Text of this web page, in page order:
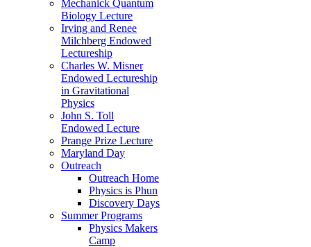
Mechanick Quantum
Biology Lecture
Irving and Renee
Milchberg Endowed
Lectureship
Charles W. Misner
Endowed Lectureship
in Gravitational
Physics
John S. Toll
Endowed Lecture
Prange Prize Lecture
Maryland Day
Outreach
Outreach Home
Physics is Phun
Discovery Days
Summer Programs
Physics Makers
Camp